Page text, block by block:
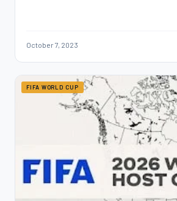
October 7, 2023
FIFA WORLD CUP